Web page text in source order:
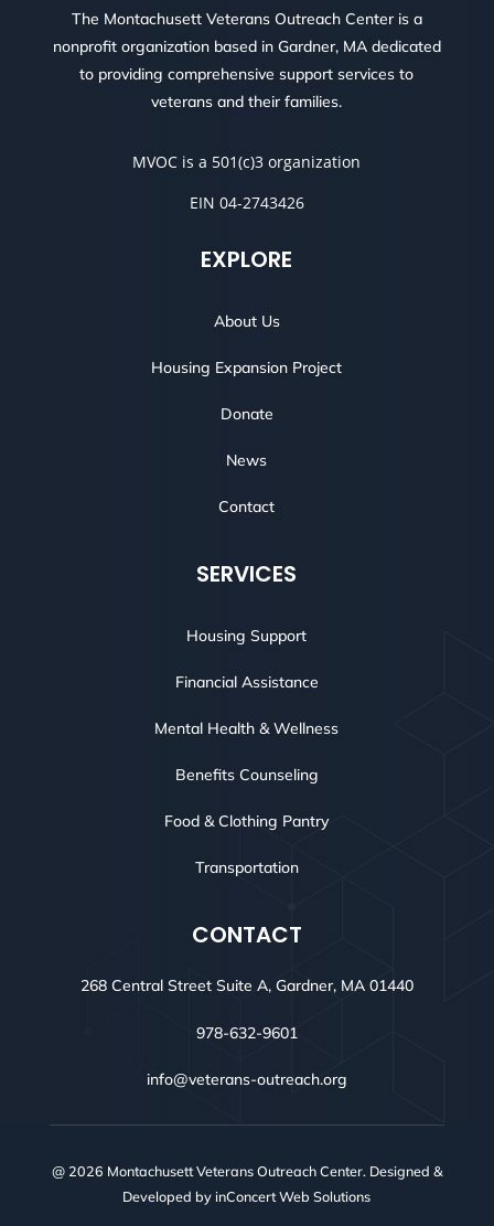
The Montachusett Veterans Outreach Center is a
nonprofit organization based in Gardner, MA dedicated
to providing comprehensive support services to
veterans and their families.
MVOC is a 501(c)3 organization
EIN 04-2743426
EXPLORE
About Us
Housing Expansion Project
Donate
News
Contact
SERVICES
Housing Support
Financial Assistance
Mental Health & Wellness
Benefits Counseling
Food & Clothing Pantry
Transportation
CONTACT
268 Central Street Suite A, Gardner, MA 01440
978-632-9601
info@veterans-outreach.org
@ 2026 Montachusett Veterans Outreach Center. Designed &
Developed byinConcert Web Solutions